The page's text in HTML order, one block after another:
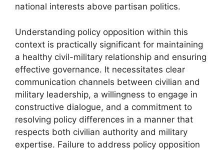
national interests above partisan politics.
Understanding policy opposition within this
context is practically significant for maintaining
a healthy civil-military relationship and ensuring
effective governance. It necessitates clear
communication channels between civilian and
military leadership, a willingness to engage in
constructive dialogue, and a commitment to
resolving policy differences in a manner that
respects both civilian authority and military
expertise. Failure to address policy opposition